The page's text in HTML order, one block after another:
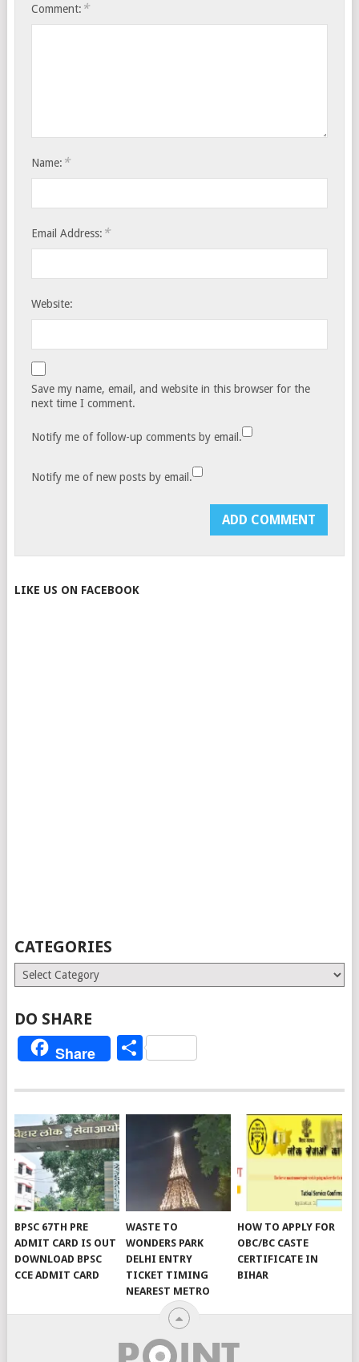
Comment: *
Name: *
Email Address: *
Website:
Save my name, email, and website in this browser for the
next time I comment.
Notify me of follow-up comments by email.
Notify me of new posts by email.
LIKE US ON FACEBOOK
CATEGORIES
Categories
DO SHARE
Share Share
BPSC 67TH PRE
ADMIT CARD IS OUT
DOWNLOAD BPSC
CCE ADMIT CARD
WASTE TO
WONDERS PARK
DELHI ENTRY
TICKET TIMING
NEAREST METRO
HOW TO APPLY FOR
OBC/BC CASTE
CERTIFICATE IN
BIHAR